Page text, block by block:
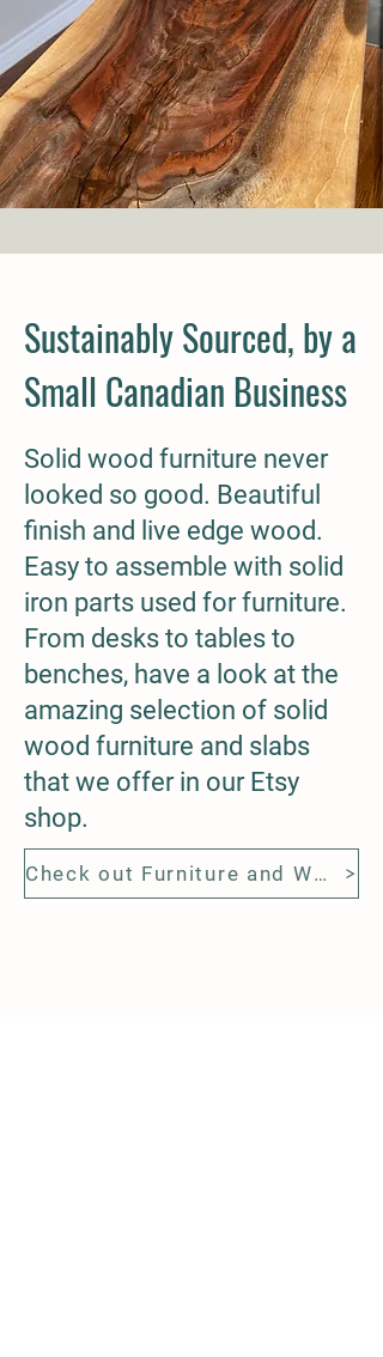
Sustainably Sourced, by a
Small Canadian Business
Solid wood furniture never
looked so good. Beautiful
finish and live edge wood.
Easy to assemble with solid
iron parts used for furniture.
From desks to tables to
benches, have a look at the
amazing selection of solid
wood furniture and slabs
that we offer in our Etsy
shop.
Check out Furniture and Wood Slabs from Evans Tree Work